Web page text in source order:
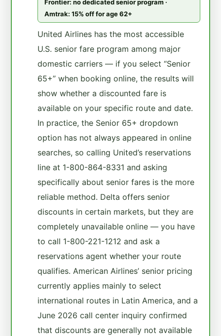
Frontier: no dedicated senior program ·
Amtrak: 15% off for age 62+
United Airlines has the most accessible
U.S. senior fare program among major
domestic carriers — if you select “Senior
65+” when booking online, the results will
show whether a discounted fare is
available on your specific route and date.
In practice, the Senior 65+ dropdown
option has not always appeared in online
searches, so calling United’s reservations
line at 1-800-864-8331 and asking
specifically about senior fares is the more
reliable method. Delta offers senior
discounts in certain markets, but they are
completely unavailable online — you have
to call 1-800-221-1212 and ask a
reservations agent whether your route
qualifies. American Airlines’ senior pricing
currently applies mainly to select
international routes in Latin America, and a
June 2026 call center inquiry confirmed
that discounts are generally not available